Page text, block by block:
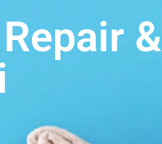
&